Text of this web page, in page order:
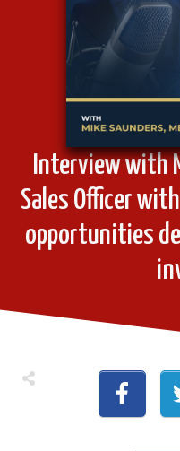
Interview with
Sales Officer
opportunities